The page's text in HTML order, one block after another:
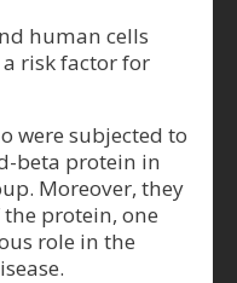
human cells
risk factor for
were subjected to
beta protein in
Moreover, they
protein, one
role in the